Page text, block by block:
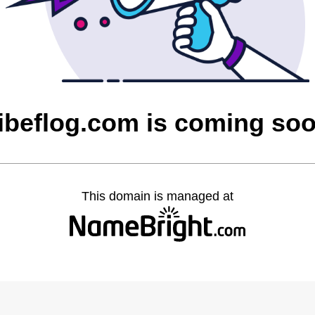
is coming
This domain is managed at